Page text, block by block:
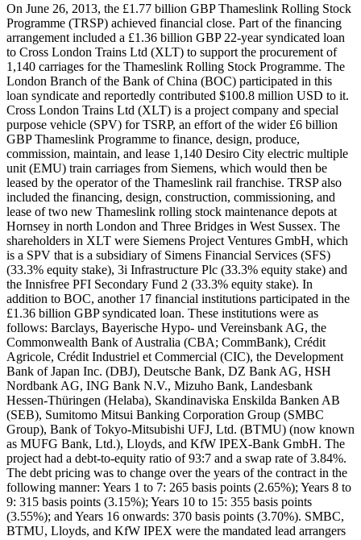
On June 26, 2013, the £1.77 billion GBP Thameslink Rolling Stock
Programme (TRSP) achieved financial close. Part of the financing
arrangement included a £1.36 billion GBP 22-year syndicated loan
to Cross London Trains Ltd (XLT) to support the procurement of
1,140 carriages for the Thameslink Rolling Stock Programme. The
London Branch of the Bank of China (BOC) participated in this
loan syndicate and reportedly contributed $100.8 million USD to it.
Cross London Trains Ltd (XLT) is a project company and special
purpose vehicle (SPV) for TSRP, an effort of the wider £6 billion
GBP Thameslink Programme to finance, design, produce,
commission, maintain, and lease 1,140 Desiro City electric multiple
unit (EMU) train carriages from Siemens, which would then be
leased by the operator of the Thameslink rail franchise. TRSP also
included the financing, design, construction, commissioning, and
lease of two new Thameslink rolling stock maintenance depots at
Hornsey in north London and Three Bridges in West Sussex. The
shareholders in XLT were Siemens Project Ventures GmbH, which
is a SPV that is a subsidiary of Simens Financial Services (SFS)
(33.3% equity stake), 3i Infrastructure Plc (33.3% equity stake) and
the Innisfree PFI Secondary Fund 2 (33.3% equity stake). In
addition to BOC, another 17 financial institutions participated in the
£1.36 billion GBP syndicated loan. These institutions were as
follows: Barclays, Bayerische Hypo- und Vereinsbank AG, the
Commonwealth Bank of Australia (CBA; CommBank), Crédit
Agricole, Crédit Industriel et Commercial (CIC), the Development
Bank of Japan Inc. (DBJ), Deutsche Bank, DZ Bank AG, HSH
Nordbank AG, ING Bank N.V., Mizuho Bank, Landesbank
Hessen-Thüringen (Helaba), Skandinaviska Enskilda Banken AB
(SEB), Sumitomo Mitsui Banking Corporation Group (SMBC
Group), Bank of Tokyo-Mitsubishi UFJ, Ltd. (BTMU) (now known
as MUFG Bank, Ltd.), Lloyds, and KfW IPEX-Bank GmbH. The
project had a debt-to-equity ratio of 93:7 and a swap rate of 3.84%.
The debt pricing was to change over the years of the contract in the
following manner: Years 1 to 7: 265 basis points (2.65%); Years 8 to
9: 315 basis points (3.15%); Years 10 to 15: 355 basis points
(3.55%); and Years 16 onwards: 370 basis points (3.70%). SMBC,
BTMU, Lloyds, and KfW IPEX were the mandated lead arrangers